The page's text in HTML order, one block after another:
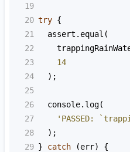
19
20 try {
21
assert . equal (
22
23
14
24
  );
25
26
console. log(
27
'PASSED:
28
  );
29 } catch (err) {